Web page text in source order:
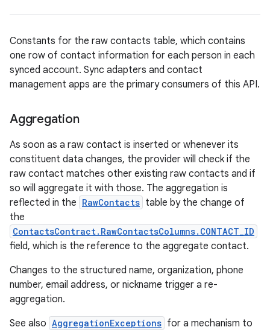
Constants for the raw contacts table, which contains
one row of contact information for each person in each
synced account. Sync adapters and contact
management apps are the primary consumers of this API.
Aggregation
As soon as a raw contact is inserted or whenever its
constituent data changes, the provider will check if the
raw contact matches other existing raw contacts and if
so will aggregate it with those. The aggregation is
reflected in the RawContacts table by the change of
the
ContactsContract.RawContactsColumns.CONTACT_ID
field, which is the reference to the aggregate contact.
Changes to the structured name, organization, phone
number, email address, or nickname trigger a re-
aggregation.
See also AggregationExceptions for a mechanism to